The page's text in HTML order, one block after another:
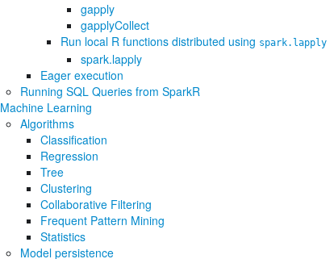
gapply
gapplyCollect
Run local R functions distributed using spark.lapply
spark.lapply
Eager execution
Running SQL Queries from SparkR
Machine Learning
Algorithms
Classification
Regression
Tree
Clustering
Collaborative Filtering
Frequent Pattern Mining
Statistics
Model persistence